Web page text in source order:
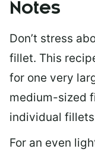
Notes
Don’t stress
fillet. This
for one very
medium-sized
individual
For an even